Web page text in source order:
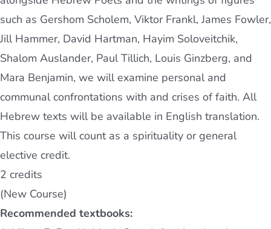
such as Gershom Scholem, Viktor Frankl, James Fowler,
Jill Hammer, David Hartman, Hayim Soloveitchik,
Shalom Auslander, Paul Tillich, Louis Ginzberg, and
Mara Benjamin, we will examine personal and
communal confrontations with and crises of faith. All
Hebrew texts will be available in English translation.
This course will count as a spirituality or general
elective credit.
2 credits
(New Course)
Recommended textbooks: